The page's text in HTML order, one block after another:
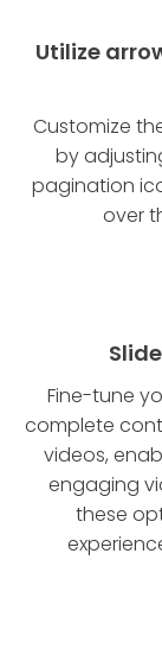
Utilize
Customize
by
pagination
over
Fine-tune
complete
videos,
engaging
these